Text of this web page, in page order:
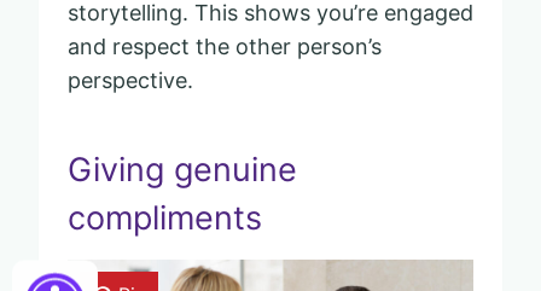
storytelling. This shows you’re engaged
and respect the other person’s
perspective.
Giving genuine
compliments